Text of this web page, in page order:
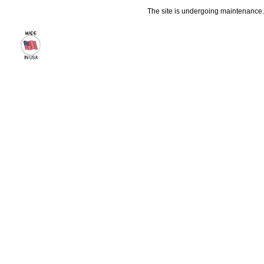
The site is undergoing